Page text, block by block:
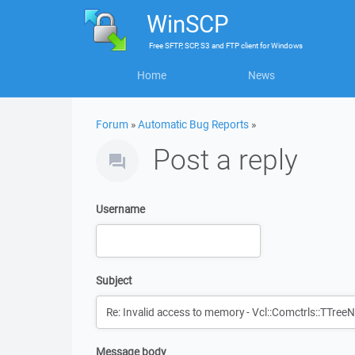
WinSCP
FreeSFTP, SCP, S3 and FTP clientforWindows
Home News
Forum »Automatic Bug Reports »
Post a reply
Username
Subject
Message body